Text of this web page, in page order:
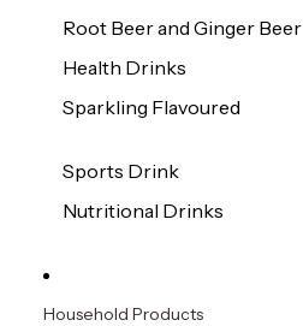
Root Beer and Ginger Beer
Health Drinks
Sparkling Flavoured
Sports Drink
Nutritional Drinks
Household Products